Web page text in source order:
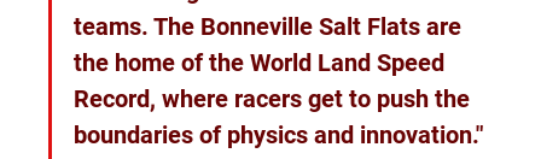
teams. The Bonneville Salt Flats are
the home of the World Land Speed
Record, where racers get to push the
boundaries of physics and innovation."